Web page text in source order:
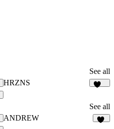
See all
HRZNS
See all
ANDREW